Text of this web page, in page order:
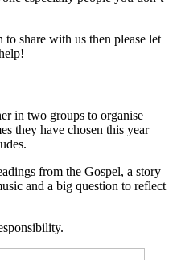
share with us then please let
in two groups to organise
they have chosen this year
from the Gospel, a story
and a big question to reflect